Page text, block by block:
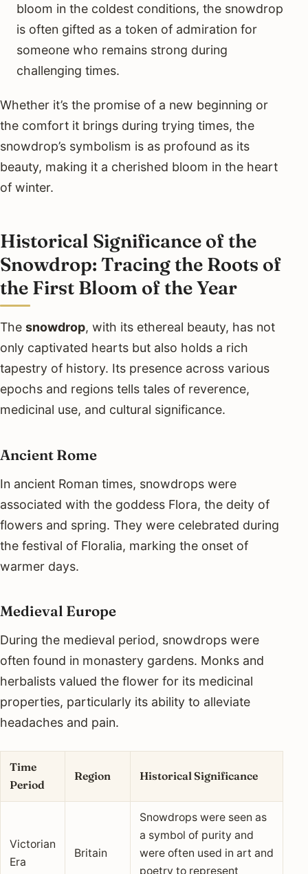
bloom in the coldest conditions, the snowdrop
is often gifted as a token of admiration for
someone who remains strong during
challenging times.
Whether it’s the promise of a new beginning or
the comfort it brings during trying times, the
snowdrop’s symbolism is as profound as its
beauty, making it a cherished bloom in the heart
of winter.
Historical Significance of the
Snowdrop: Tracing the Roots of
the First Bloom of the Year
The snowdrop, with its ethereal beauty, has not
only captivated hearts but also holds a rich
tapestry of history. Its presence across various
epochs and regions tells tales of reverence,
medicinal use, and cultural significance.
Ancient Rome
In ancient Roman times, snowdrops were
associated with the goddess Flora, the deity of
flowers and spring. They were celebrated during
the festival of Floralia, marking the onset of
warmer days.
Medieval Europe
During the medieval period, snowdrops were
often found in monastery gardens. Monks and
herbalists valued the flower for its medicinal
properties, particularly its ability to alleviate
headaches and pain.
Time
Period
Region Historical Significance
Victorian
Era
Britain
Snowdrops were seen as
a symbol of purity and
were often used in art and
poetry to represent